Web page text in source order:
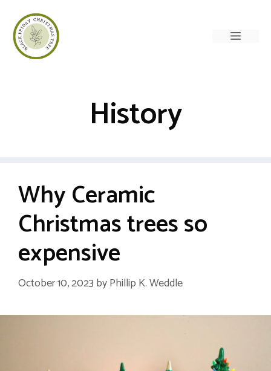
content
Menu
History
Why Ceramic
Christmas trees so
expensive
October 10, 2023 byPhillip K. Weddle